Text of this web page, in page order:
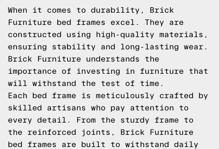
When it comes to durability, Brick
Furniture bed frames excel. They are
constructed using high-quality materials,
ensuring stability and long-lasting wear.
Brick Furniture understands the
importance of investing in furniture that
will withstand the test of time.
Each bed frame is meticulously crafted by
skilled artisans who pay attention to
every detail. From the sturdy frame to
the reinforced joints, Brick Furniture
bed frames are built to withstand daily